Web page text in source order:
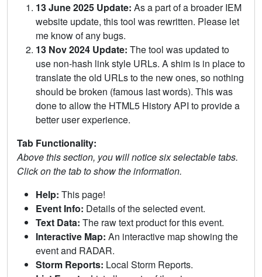
13 June 2025 Update: As a part of a broader IEM
website update, this tool was rewritten. Please let
me know of any bugs.
13 Nov 2024 Update: The tool was updated to
use non-hash link style URLs. A shim is in place to
translate the old URLs to the new ones, so nothing
should be broken (famous last words). This was
done to allow the HTML5 History API to provide a
better user experience.
Tab Functionality:
Above this section, you will notice six selectable tabs.
Click on the tab to show the information.
Help: This page!
Event Info: Details of the selected event.
Text Data: The raw text product for this event.
Interactive Map: An interactive map showing the
event and RADAR.
Storm Reports: Local Storm Reports.